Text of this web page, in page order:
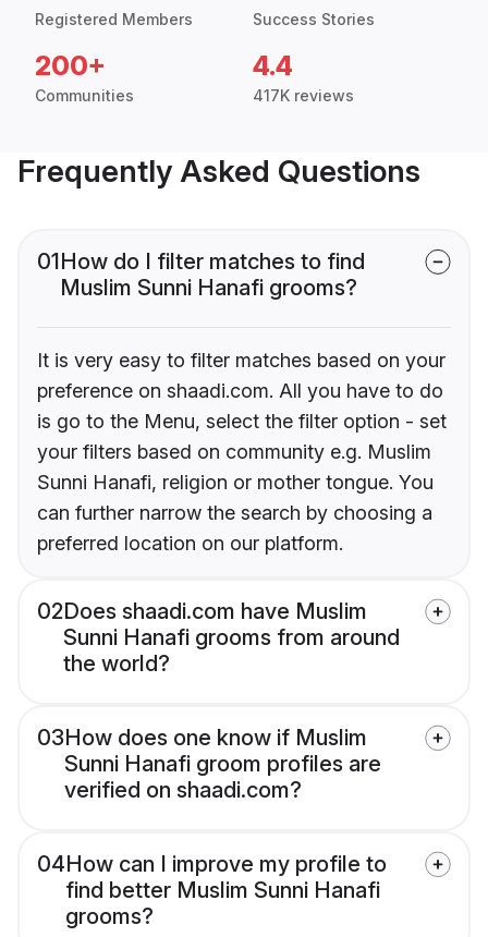
Registered Members Success Stories
200+
Communities
4.4
417K reviews
Frequently Asked Questions
01How do I filter matches to find
Muslim Sunni Hanafi grooms?
It is very easy to filter matches based on your
preference on shaadi.com. All you have to do
is go to the Menu, select the filter option - set
your filters based on community e.g. Muslim
Sunni Hanafi, religion or mother tongue. You
can further narrow the search by choosing a
preferred location on our platform.
02Does shaadi.com have Muslim
Sunni Hanafi grooms from around
the world?
03How does one know if Muslim
Sunni Hanafi groom profiles are
verified on shaadi.com?
04How can I improve my profile to
find better Muslim Sunni Hanafi
grooms?